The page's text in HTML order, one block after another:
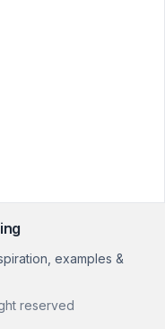
examples &
reserved